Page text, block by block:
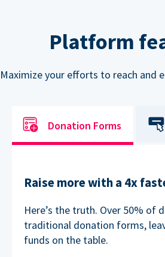
Platform
Maximize your efforts to reach and
Donation Forms
Raise more with a 4x
Here’s the truth. Over 50% of
traditional donation forms,
funds on the table.